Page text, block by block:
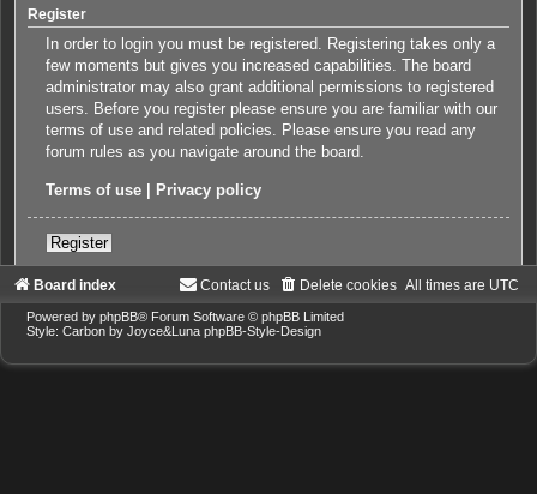
Register
In order to login you must be registered. Registering takes only a
few moments but gives you increased capabilities. The board
administrator may also grant additional permissions to registered
users. Before you register please ensure you are familiar with our
terms of use and related policies. Please ensure you read any
forum rules as you navigate around the board.
Terms of use| Privacy policy
Register
Board index All times are UTC
Delete cookies
Contact us
Powered by phpBB® Forum Software © phpBB Limited
Style: Carbon by Joyce&Luna phpBB-Style-Design